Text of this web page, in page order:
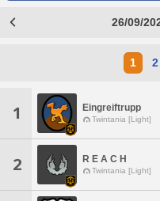
26/09/
1 2
1 Eingreiftrupp
Twintania [Light]
2 R E A C H
Twintania [Light]